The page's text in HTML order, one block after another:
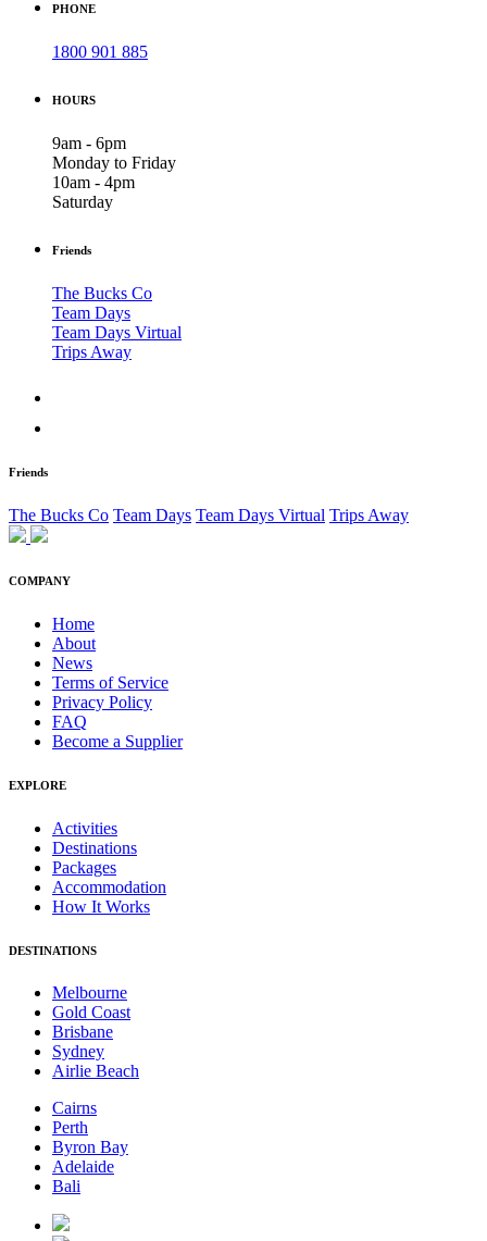
PHONE
1800 901 885
HOURS
9am - 6pm
Monday to Friday
10am - 4pm
Saturday
Friends
The Bucks Co
Team Days
Team Days Virtual
Trips Away
Friends
The Bucks Co Team Days Team Days Virtual Trips Away
COMPANY
Home
About
News
Terms of Service
Privacy Policy
FAQ
Become a Supplier
EXPLORE
Activities
Destinations
Packages
Accommodation
How It Works
DESTINATIONS
Melbourne
Gold Coast
Brisbane
Sydney
Airlie Beach
Cairns
Perth
Byron Bay
Adelaide
Bali